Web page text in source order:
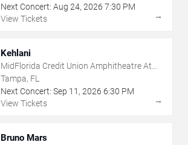
Next Concert: Aug 24, 2026 7:30 PM
View Tickets
→
Kehlani
MidFlorida Credit Union Amphitheatre At
The Florida State Fairgrounds
Tampa, FL
Next Concert: Sep 11 , 2026 6:30 PM
View Tickets
→
Bruno Mars